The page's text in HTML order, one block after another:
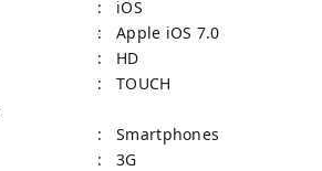
: iOS
: Apple iOS 7.0
: HD
: TOUCH
: Smartphones
: 3G